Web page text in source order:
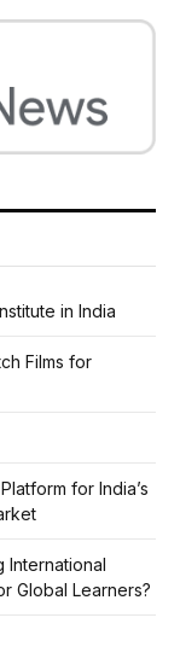
in India
Films for
for India’s
International
Global Learners?